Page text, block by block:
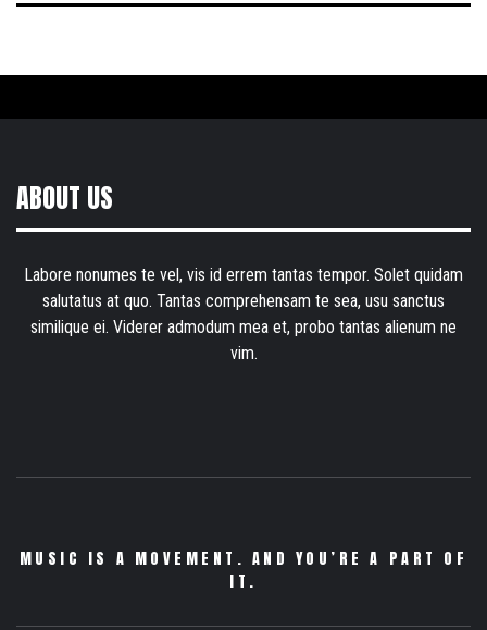
ABOUT US
Labore nonumes te vel, vis id errem tantas tempor. Solet quidam
salutatus at quo. Tantas comprehensam te sea, usu sanctus
similique ei. Viderer admodum mea et, probo tantas alienum ne
vim.
MUSIC IS A MOVEMENT. AND YOU’RE A PART OF
IT.